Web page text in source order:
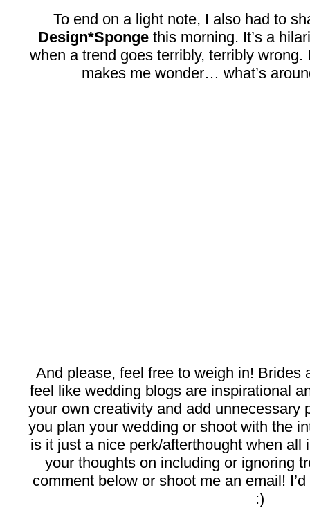
To end on a light note, I also had to
Design*Sponge this morning. It’s a
when a trend goes terribly, terribly
makes me wonder… what’s
And please, feel free to weigh in! Brides
feel like wedding blogs are inspirational
your own creativity and add unnecessary
you plan your wedding or shoot with the
is it just a nice perk/afterthought when all
your thoughts on including or ignoring
comment below or shoot me an email!
:)